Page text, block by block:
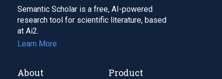
Semantic Scholar is a free, AI-powered
research tool for scientific literature, based
at Ai2.
Learn More
About Product